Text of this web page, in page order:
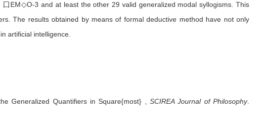
EM◇O-3 and at least the other 29 valid generalized modal syllogisms. This
The results obtained by means of formal deductive method have not only
artificial intelligence.
Generalized Quantifiers in Square{most} SCIREA Journal of Philosophy.